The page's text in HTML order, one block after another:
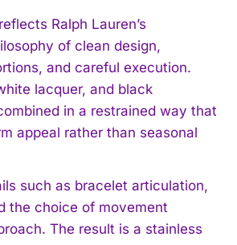
Ralph Lauren’s
of clean design,
and careful execution.
lacquer, and black
in a restrained way that
appeal rather than seasonal
such as bracelet articulation,
the choice of movement
The result is a stainless